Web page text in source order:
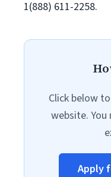
1(888) 611-2258.
Click below
website.
Apply